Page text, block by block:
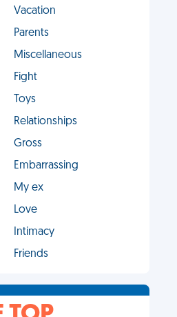
Vacation
Parents
Miscellaneous
Fight
Toys
Relationships
Gross
Embarrassing
My ex
Love
Intimacy
Friends